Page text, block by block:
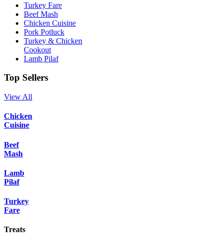
Turkey Fare
Beef Mash
Chicken Cuisine
Pork Potluck
Turkey & Chicken
Cookout
Lamb Pilaf
Top Sellers
View All
Chicken
Cuisine
Beef
Mash
Lamb
Pilaf
Turkey
Fare
Treats